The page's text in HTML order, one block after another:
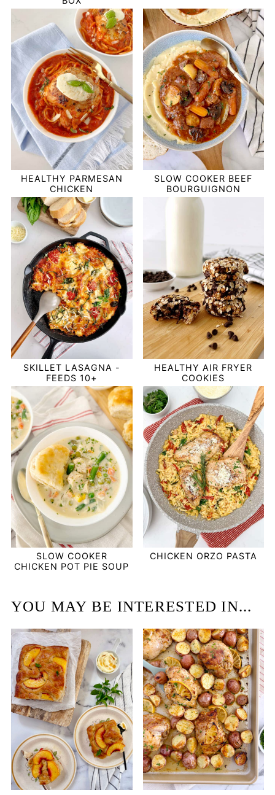
HEALTHY PARMESAN
CHICKEN
SLOW COOKER BEEF
BOURGUIGNON
SKILLET LASAGNA -
FEEDS 10+
HEALTHY AIR FRYER
COOKIES
SLOW COOKER
CHICKEN POT PIE SOUP
CHICKEN ORZO PASTA
YOU MAY BE INTERESTED IN...